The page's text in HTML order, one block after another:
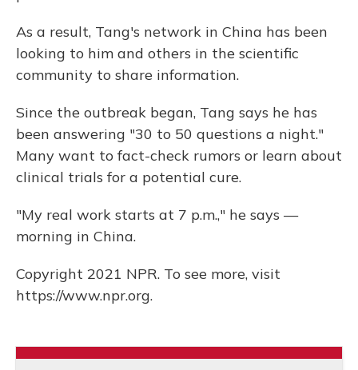
As a result, Tang's network in China has been
looking to him and others in the scientific
community to share information.
Since the outbreak began, Tang says he has
been answering "30 to 50 questions a night."
Many want to fact-check rumors or learn about
clinical trials for a potential cure.
"My real work starts at 7 p.m.," he says —
morning in China.
Copyright 2021 NPR. To see more, visit
https://www.npr.org.